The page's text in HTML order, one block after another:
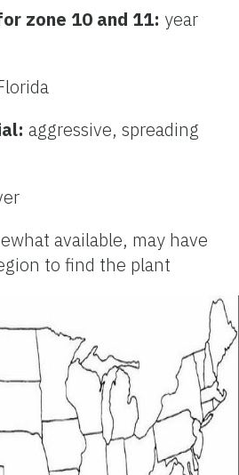
zone 10 and 11: year
aggressive, spreading
available, may have
to find the plant